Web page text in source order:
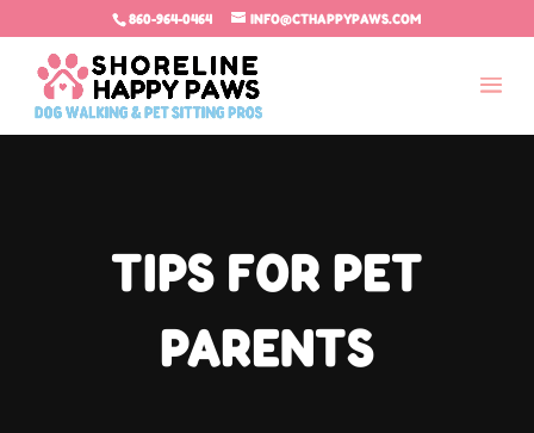
860-964-0464 INFO@CTHAPPYPAWS.COM
TIPS FOR PET
PARENTS